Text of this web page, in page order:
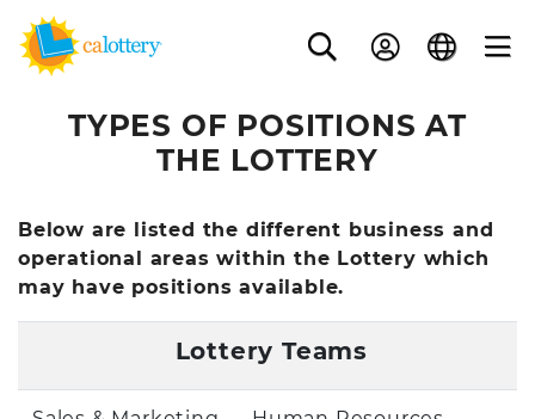
TYPES OF POSITIONS AT
THE LOTTERY
Below are listed the different business and
operational areas within the Lottery which
may have positions available.
Lottery Teams